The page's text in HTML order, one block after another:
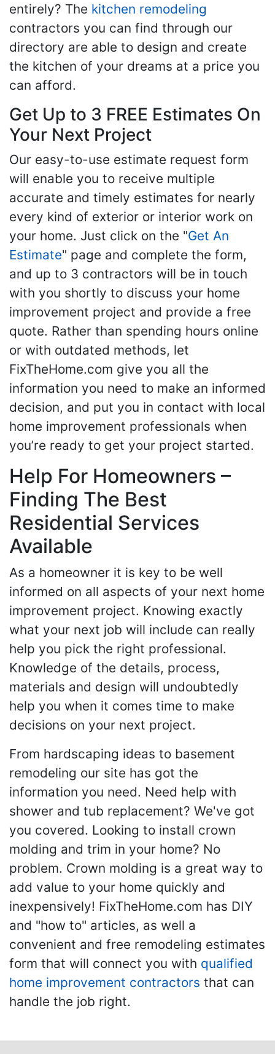
entirely? The kitchen remodeling
contractors you can find through our
directory are able to design and create
the kitchen of your dreams at a price you
can afford.
Get Up to 3 FREE Estimates On
Your Next Project
Our easy-to-use estimate request form
will enable you to receive multiple
accurate and timely estimates for nearly
every kind of exterior or interior work on
your home. Just click on the "Get An
Estimate" page and complete the form,
and up to 3 contractors will be in touch
with you shortly to discuss your home
improvement project and provide a free
quote. Rather than spending hours online
or with outdated methods, let
FixTheHome.com give you all the
information you need to make an informed
decision, and put you in contact with local
home improvement professionals when
you’re ready to get your project started.
Help For Homeowners –
Finding The Best
Residential Services
Available
As a homeowner it is key to be well
informed on all aspects of your next home
improvement project. Knowing exactly
what your next job will include can really
help you pick the right professional.
Knowledge of the details, process,
materials and design will undoubtedly
help you when it comes time to make
decisions on your next project.
From hardscaping ideas to basement
remodeling our site has got the
information you need. Need help with
shower and tub replacement? We've got
you covered. Looking to install crown
molding and trim in your home? No
problem. Crown molding is a great way to
add value to your home quickly and
inexpensively! FixTheHome.com has DIY
and "how to" articles, as well a
convenient and free remodeling estimates
form that will connect you with qualified
home improvement contractors that can
handle the job right.